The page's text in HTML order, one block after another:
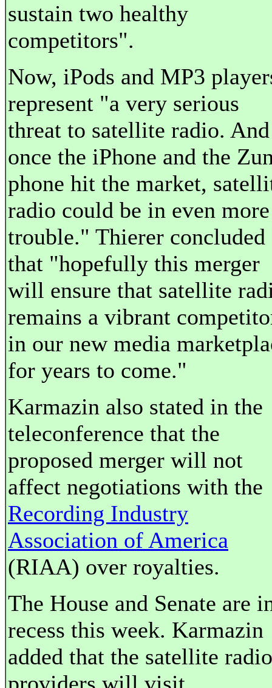
sustain two healthy
competitors".
Now, iPods and MP3
represent "a very serious
threat to satellite radio. And
once the iPhone and the
phone hit the market,
radio could be in even more
trouble." Thierer concluded
that "hopefully this merger
will ensure that satellite
remains a vibrant
in our new media
for years to come."
Karmazin also stated in the
teleconference that the
proposed merger will not
affect negotiations with the
Recording Industry
Association of America
(RIAA) over royalties.
The House and Senate are
recess this week. Karmazin
added that the satellite radio